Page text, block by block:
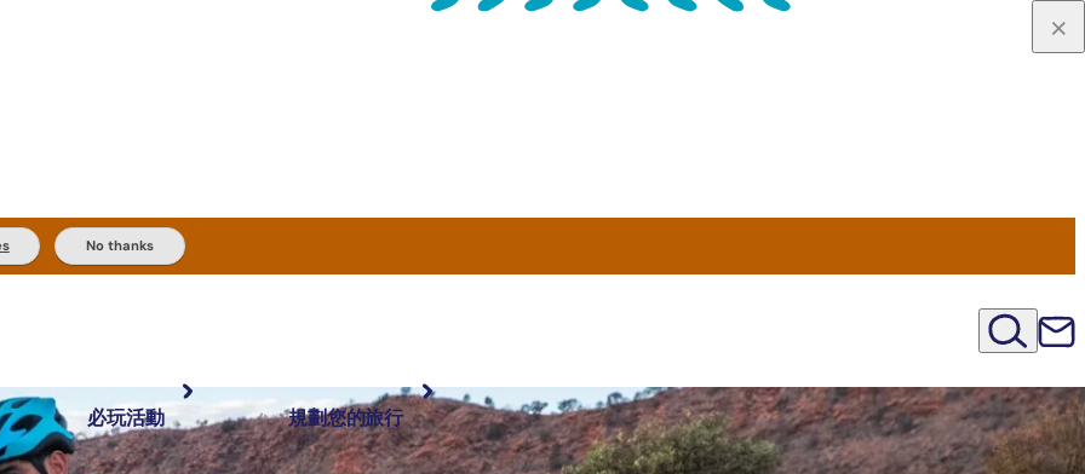
No thanks
最受歡迎目的地 內陸和戶外 按地區探索
必玩活動
體驗 旅客類型 推薦榜單
規劃您的旅行
規劃和預訂 實用資訊 規劃工具